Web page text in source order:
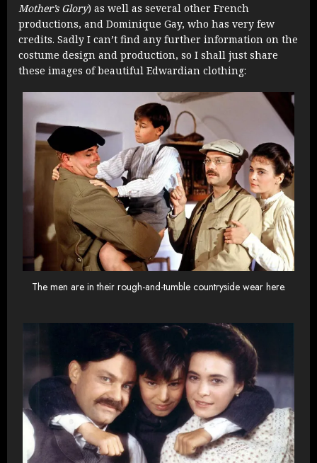
Mother’s Glory) as well as several other French
productions, and Dominique Gay, who has very few
credits. Sadly I can’t find any further information on the
costume design and production, so I shall just share
these images of beautiful Edwardian clothing:
The men are in their rough-and-tumble countryside wear here.